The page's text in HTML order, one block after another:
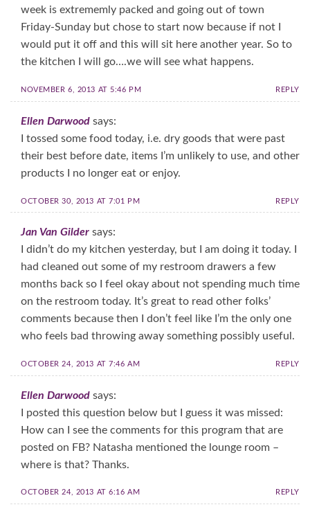
week is extrememly packed and going out of town
Friday-Sunday but chose to start now because if not I
would put it off and this will sit here another year. So to
the kitchen I will go….we will see what happens.
NOVEMBER 6, 2013 AT 5:46 PM REPLY
Ellen Darwood says:
I tossed some food today, i.e. dry goods that were past
their best before date, items I’m unlikely to use, and other
products I no longer eat or enjoy.
OCTOBER 30, 2013 AT 7:01 PM REPLY
Jan Van Gilder says:
I didn’t do my kitchen yesterday, but I am doing it today. I
had cleaned out some of my restroom drawers a few
months back so I feel okay about not spending much time
on the restroom today. It’s great to read other folks’
comments because then I don’t feel like I’m the only one
who feels bad throwing away something possibly useful.
OCTOBER 24, 2013 AT 7:46 AM REPLY
Ellen Darwood says:
I posted this question below but I guess it was missed:
How can I see the comments for this program that are
posted on FB? Natasha mentioned the lounge room –
where is that? Thanks.
OCTOBER 24, 2013 AT 6:16 AM REPLY